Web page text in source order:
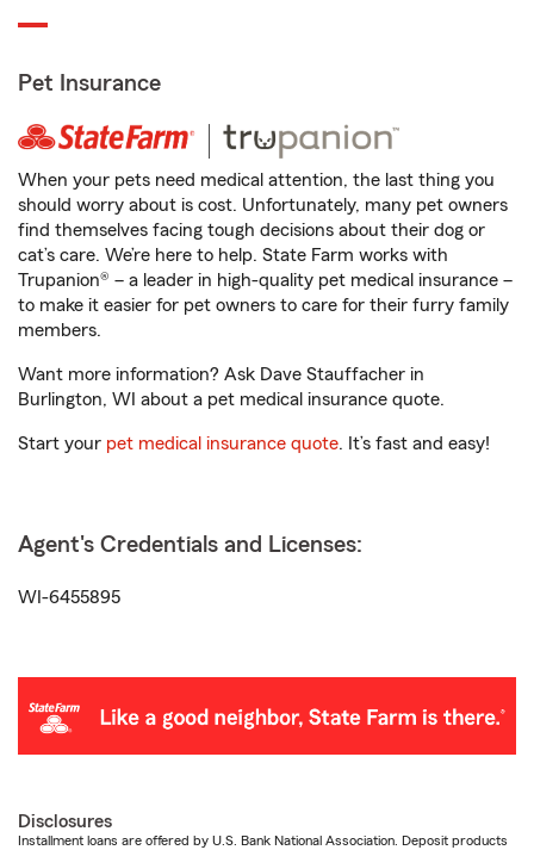
Pet Insurance
When your pets need medical attention, the last thing you
should worry about is cost. Unfortunately, many pet owners
find themselves facing tough decisions about their dog or
cat’s care. We’re here to help. State Farm works with
Trupanion® – a leader in high-quality pet medical insurance –
to make it easier for pet owners to care for their furry family
members.
Want more information? Ask Dave Stauffacher in
Burlington, WI about a pet medical insurance quote.
Start your pet medical insurance quote. It’s fast and easy!
Agent's Credentials and Licenses:
WI-6455895
Disclosures
Installment loans are offered by U.S. Bank National Association. Deposit products